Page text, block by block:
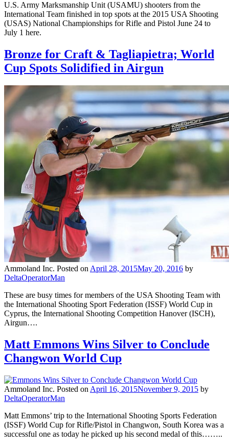
U.S. Army Marksmanship Unit (USAMU) shooters from the
International Team finished in top spots at the 2015 USA Shooting
(USAS) National Championships for Rifle and Pistol June 24 to
July 1 here.
Bronze for Craft & Tagliapietra; World
Cup Spots Solidified in Airgun
Ammoland Inc. Posted on April 28, 2015May 20, 2016 by
DeltaOperatorMan
These are busy times for members of the USA Shooting Team with
the International Shooting Sport Federation (ISSF) World Cup in
Cyprus, the International Shooting Competition Hanover (ISCH),
Airgun….
Matt Emmons Wins Silver to Conclude
Changwon World Cup
Ammoland Inc. Posted on April 16, 2015November 9, 2015 by
DeltaOperatorMan
Matt Emmons’ trip to the International Shooting Sports Federation
(ISSF) World Cup for Rifle/Pistol in Changwon, South Korea was a
successful one as today he picked up his second medal of this……..